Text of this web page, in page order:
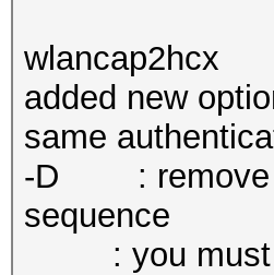
wlancap2hcx
added new
same
-D : remove
sequence
: you must